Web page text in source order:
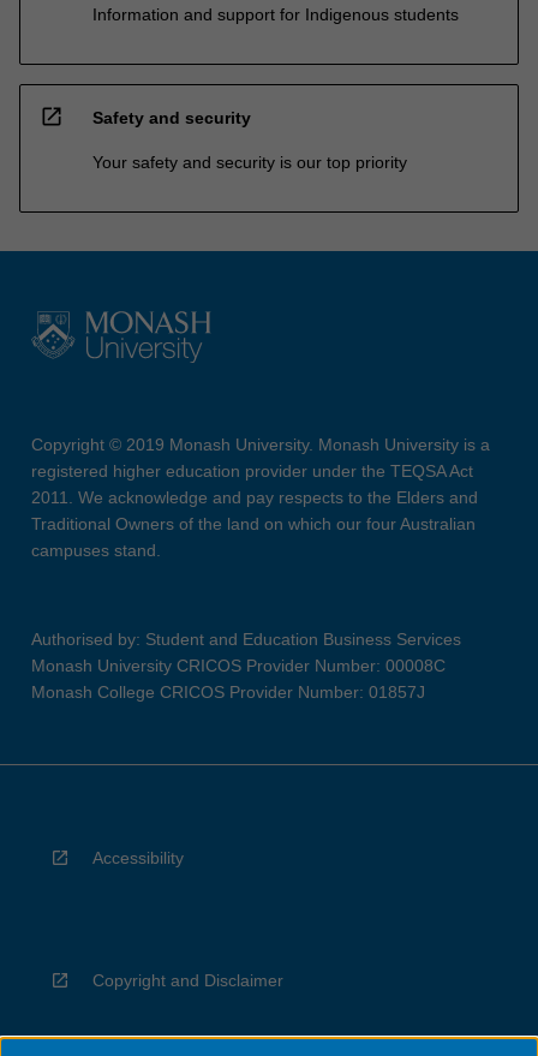
Information and support for Indigenous students
open_in_new Safety and security
Your safety and security is our top priority
Copyright © 2019 Monash University. Monash University is a
registered higher education provider under the TEQSA Act
2011. We acknowledge and pay respects to the Elders and
Traditional Owners of the land on which our four Australian
campuses stand.
Authorised by: Student and Education Business Services
Monash University CRICOS Provider Number: 00008C
Monash College CRICOS Provider Number: 01857J
Accessibility
Copyright and Disclaimer